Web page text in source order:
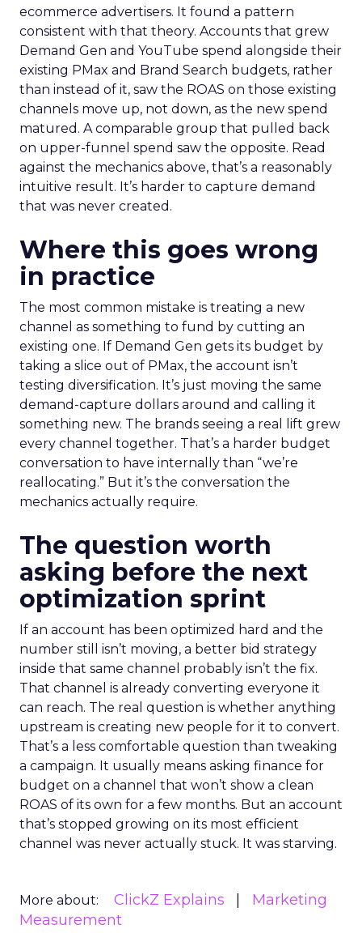
ecommerce advertisers. It found a pattern
consistent with that theory. Accounts that grew
Demand Gen and YouTube spend alongside their
existing PMax and Brand Search budgets, rather
than instead of it, saw the ROAS on those existing
channels move up, not down, as the new spend
matured. A comparable group that pulled back
on upper-funnel spend saw the opposite. Read
against the mechanics above, that’s a reasonably
intuitive result. It’s harder to capture demand
that was never created.
Where this goes wrong
in practice
The most common mistake is treating a new
channel as something to fund by cutting an
existing one. If Demand Gen gets its budget by
taking a slice out of PMax, the account isn’t
testing diversification. It’s just moving the same
demand-capture dollars around and calling it
something new. The brands seeing a real lift grew
every channel together. That’s a harder budget
conversation to have internally than “we’re
reallocating.” But it’s the conversation the
mechanics actually require.
The question worth
asking before the next
optimization sprint
If an account has been optimized hard and the
number still isn’t moving, a better bid strategy
inside that same channel probably isn’t the fix.
That channel is already converting everyone it
can reach. The real question is whether anything
upstream is creating new people for it to convert.
That’s a less comfortable question than tweaking
a campaign. It usually means asking finance for
budget on a channel that won’t show a clean
ROAS of its own for a few months. But an account
that’s stopped growing on its most efficient
channel was never actually stuck. It was starving.
More about: ClickZ Explains
Marketing
Measurement